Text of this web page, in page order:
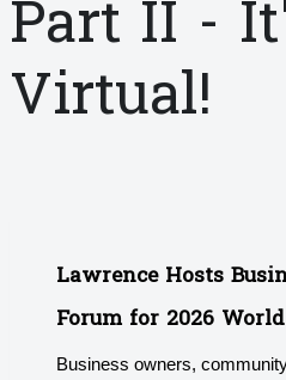
Part II -
Virtual!
Lawrence Hosts
Forum for 2026
Business owners,